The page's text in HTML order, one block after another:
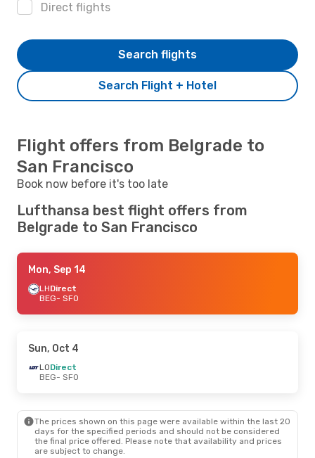
Direct flights
Search Flight + Hotel
Search flights
Flight offers from Belgrade to
San Francisco
Book now before it's too late
Lufthansa best flight offers from
Belgrade to San Francisco
Mon, Sep 14
LHDirect
BEG- SFO
Sun, Oct 4
LODirect
BEG- SFO
The prices shown on this page were available within the last 20
days for the specified periods and should not be considered
the final price offered. Please note that availability and prices
are subject to change.